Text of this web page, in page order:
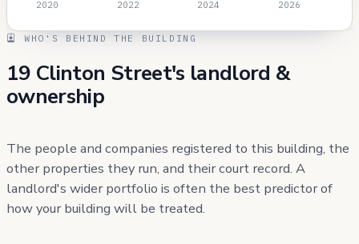
WHO'S BEHIND THE BUILDING
19 Clinton Street's landlord &
ownership
The people and companies registered to this building, the
other properties they run, and their court record. A
landlord's wider portfolio is often the best predictor of
how your building will be treated.